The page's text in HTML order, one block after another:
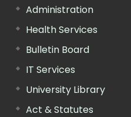
Administration
Health Services
Bulletin Board
IT Services
University Library
Act & Statutes